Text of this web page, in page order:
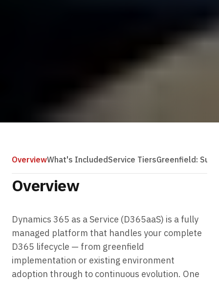
OverviewWhat's IncludedService TiersGreenfield:
Overview
Dynamics 365 as a Service (D365aaS) is a fully
managed platform that handles your complete
D365 lifecycle — from greenfield
implementation or existing environment
adoption through to continuous evolution. One